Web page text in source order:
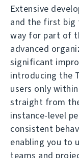
Extensive
and the first big
way for part of
advanced
significant
introducing the
users only
straight from
instance-level
consistent
enabling you to
teams and